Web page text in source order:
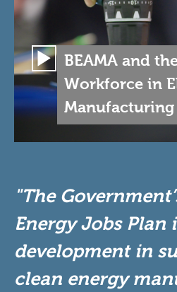
BEAMA and
Workforce in
Manufacturing
"The
Energy Jobs Plan
development in
clean energy